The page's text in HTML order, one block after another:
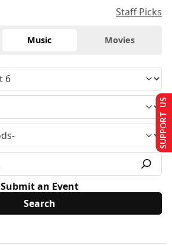
Staff Picks
Music Movies
Submit an Event
SUPPORT US